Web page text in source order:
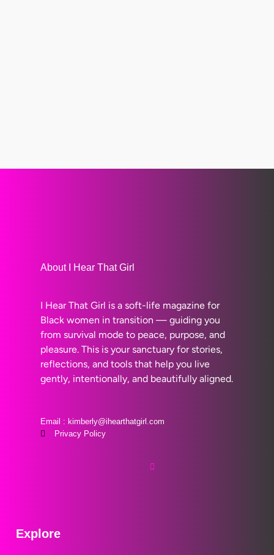
About I Hear That Girl
I Hear That Girl is a soft-life magazine for
Black women in transition — guiding you
from survival mode to peace, purpose, and
pleasure. This is your sanctuary for stories,
reflections, and tools that help you live
gently, intentionally, and beautifully aligned.
Email : kimberly@ihearthatgirl.com
Privacy Policy
Explore